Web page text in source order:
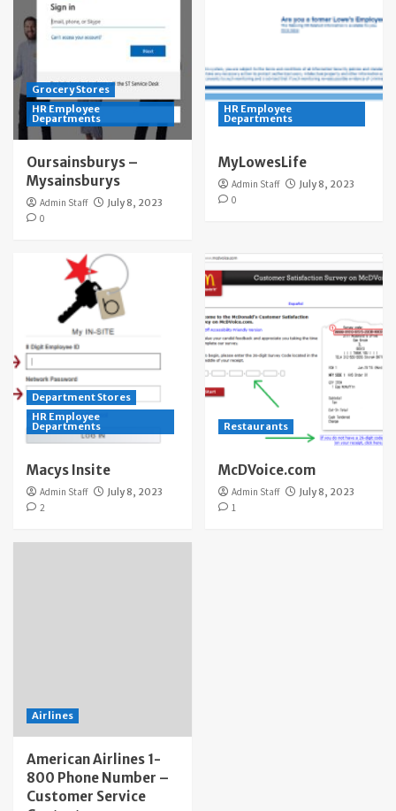
Grocery Stores
HR Employee
Departments
Oursainsburys –
Mysainsburys
Admin Staff
July 8, 2023
0
HR Employee
Departments
MyLowesLife
Admin Staff
July 8, 2023
0
Department Stores
HR Employee
Departments
Macys Insite
Admin Staff
July 8, 2023
2
Restaurants
McDVoice.com
Admin Staff
July 8, 2023
1
Airlines
American Airlines 1-
800 Phone Number –
Customer Service